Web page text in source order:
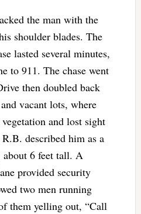
the man with the
shoulder blades. The
lasted several minutes,
to 911. The chase went
then doubled back
vacant lots, where
and lost sight
described him as a
about 6 feet tall. A
provided security
two men running
them yelling out, “Call